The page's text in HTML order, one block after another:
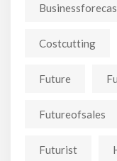
Costcutting
Future
Futureofsales
Futurist